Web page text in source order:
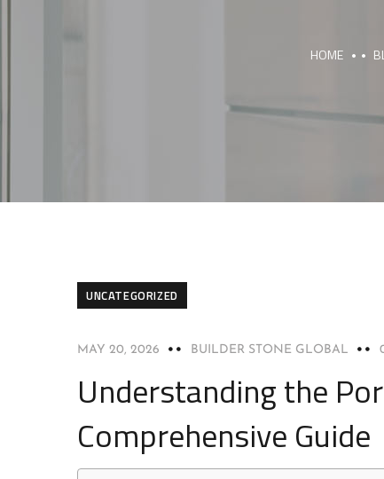
HOME
UNCATEGORIZED
MAY 20, 2026 BUILDER STONE GLOBAL
Understanding the
Comprehensive Guide